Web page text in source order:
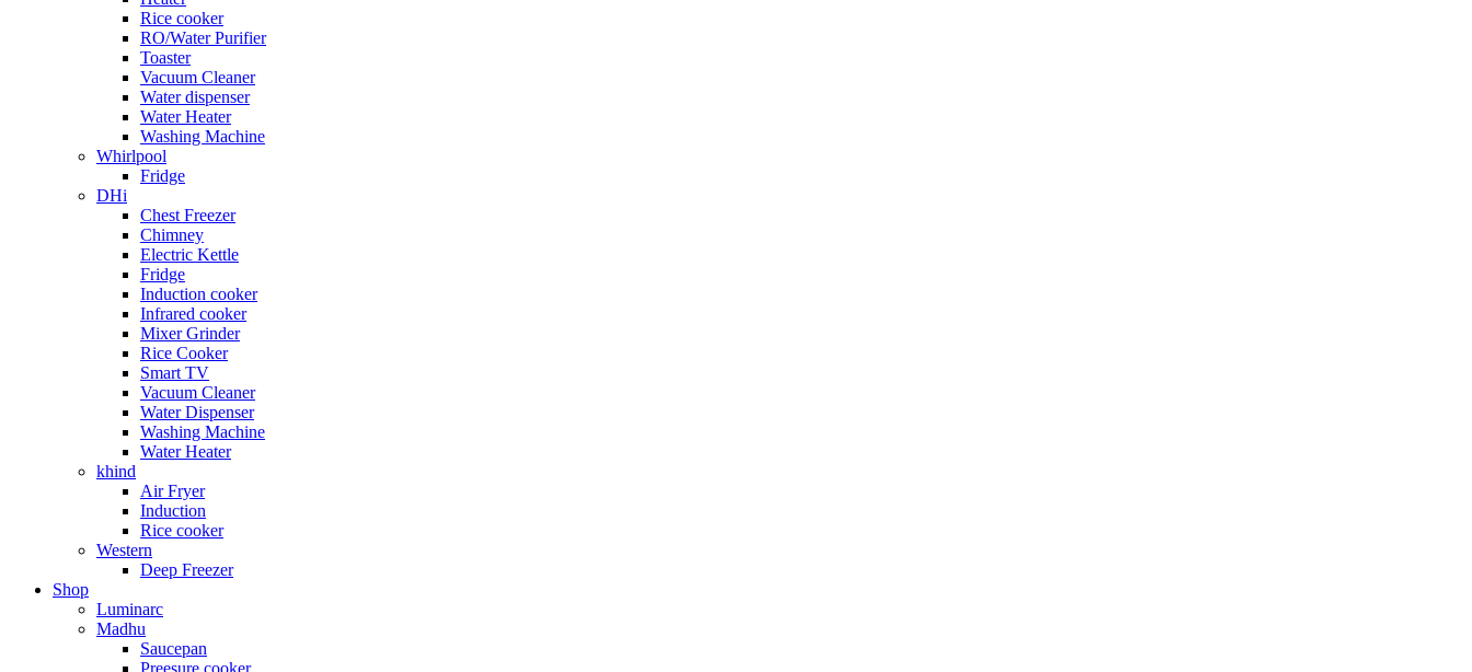
Rice cooker
RO/Water Purifier
Toaster
Vacuum Cleaner
Water dispenser
Water Heater
Washing Machine
Whirlpool
Fridge
DHi
Chest Freezer
Chimney
Electric Kettle
Fridge
Induction cooker
Infrared cooker
Mixer Grinder
Rice Cooker
Smart TV
Vacuum Cleaner
Water Dispenser
Washing Machine
Water Heater
khind
Air Fryer
Induction
Rice cooker
Western
Deep Freezer
Shop
Luminarc
Madhu
Saucepan
Preesure cooker